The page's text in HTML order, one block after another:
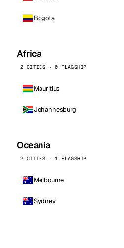
Bogota
Africa
2 CITIES · 0 FLAGSHIP
Mauritius
Johannesburg
Oceania
2 CITIES · 1 FLAGSHIP
Melbourne
Sydney